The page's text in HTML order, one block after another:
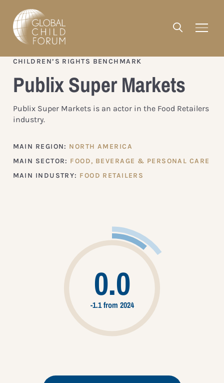
CHILDREN’S RIGHTS BENCHMARK
Publix Super Markets
Publix Super Markets is an actor in the Food Retailers
industry.
MAIN REGION: NORTH AMERICA
MAIN SECTOR: FOOD, BEVERAGE & PERSONAL CARE
MAIN INDUSTRY: FOOD RETAILERS
0.0
-1.1 from 2024